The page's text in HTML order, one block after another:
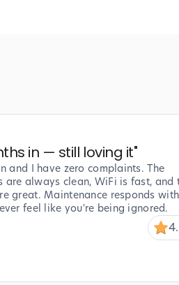
in — still loving it"
and I have zero complaints. The
are always clean, WiFi is fast, and
great. Maintenance responds
feel like you're being ignored.